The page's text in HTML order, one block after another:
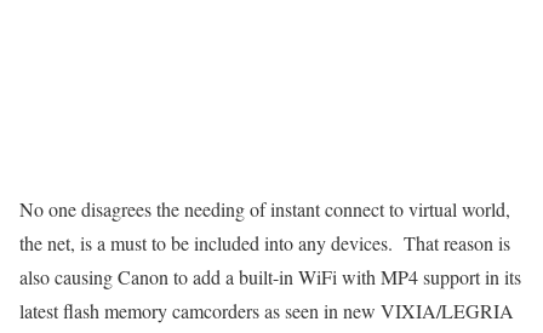
No one disagrees the needing of instant connect to virtual world,
the net, is a must to be included into any devices. That reason is
also causing Canon to add a built-in WiFi with MP4 support in its
latest flash memory camcorders as seen in new VIXIA/LEGRIA